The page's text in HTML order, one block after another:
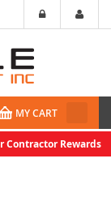
MY CART
Contractor Rewards